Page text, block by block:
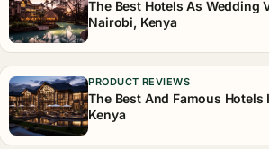
The Best Hotels As Wedding
Nairobi, Kenya
PRODUCT REVIEWS
The Best And Famous Hotels
Kenya